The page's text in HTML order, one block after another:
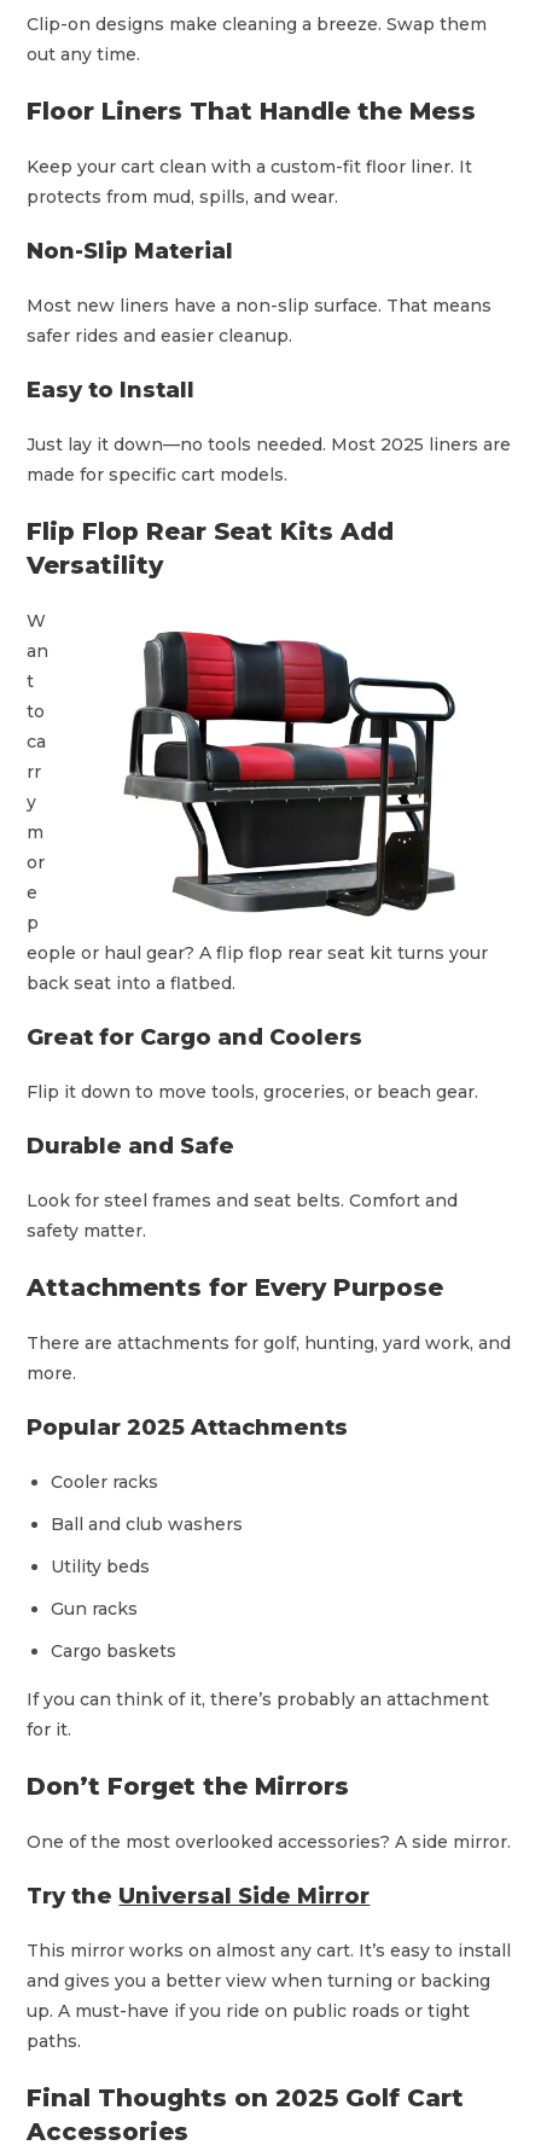
Clip-on designs make cleaning a breeze. Swap them
out any time.
Floor Liners That Handle the Mess
Keep your cart clean with a custom-fit floor liner. It
protects from mud, spills, and wear.
Non-Slip Material
Most new liners have a non-slip surface. That means
safer rides and easier cleanup.
Easy to Install
Just lay it down—no tools needed. Most 2025 liners are
made for specific cart models.
Flip Flop Rear Seat Kits Add
Versatility
W
an
t
to
ca
rr
y
m
or
e
p
eople or haul gear? A flip flop rear seat kit turns your
back seat into a flatbed.
Great for Cargo and Coolers
Flip it down to move tools, groceries, or beach gear.
Durable and Safe
Look for steel frames and seat belts. Comfort and
safety matter.
Attachments for Every Purpose
There are attachments for golf, hunting, yard work, and
more.
Popular 2025 Attachments
Cooler racks
Ball and club washers
Utility beds
Gun racks
Cargo baskets
If you can think of it, there’s probably an attachment
for it.
Don’t Forget the Mirrors
One of the most overlooked accessories? A side mirror.
Try the Universal Side Mirror
This mirror works on almost any cart. It’s easy to install
and gives you a better view when turning or backing
up. A must-have if you ride on public roads or tight
paths.
Final Thoughts on 2025 Golf Cart
Accessories